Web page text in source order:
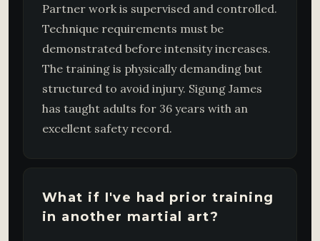
Partner work is supervised and controlled.
Technique requirements must be
demonstrated before intensity increases.
The training is physically demanding but
structured to avoid injury. Sigung James
has taught adults for 36 years with an
excellent safety record.
What if I've had prior training
in another martial art?